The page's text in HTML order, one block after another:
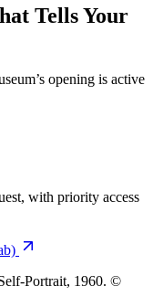
Tells Your
opening is active
with priority access
Portrait, 1960. ©